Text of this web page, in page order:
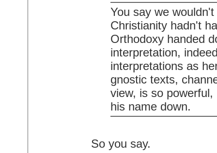
You say we
Christianity hadn't
Orthodoxy handed
interpretation,
interpretations as
gnostic texts,
view, is so
his name down.
So you say.